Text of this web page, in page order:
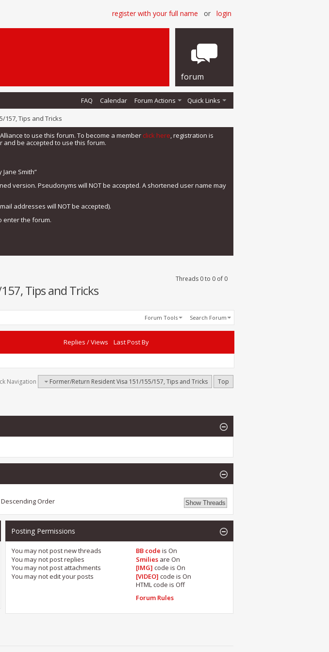
register with your full name or login
forum
FAQ Calendar Forum Actions Quick Links
157, Tips and Tricks
to use this forum. To become a member click here, registration is
and be accepted to use this forum.
Smith”
version. Pseudonyms will NOT be accepted. A shortened user name may
addresses will NOT be accepted).
enter the forum.
Threads 0 to 0 of 0
Tips and Tricks
Forum Tools Search Forum
Replies /Views Last Post By
Navigation Former/Return Resident Visa 151/155/157, Tips and Tricks Top
Descending Order
Posting Permissions
You may notpost new threads
You may notpost replies
You may notpost attachments
You may notedit your posts
BB code isOn
Smilies areOn
[IMG] code isOn
[VIDEO] code isOn
HTML code isOff
Forum Rules